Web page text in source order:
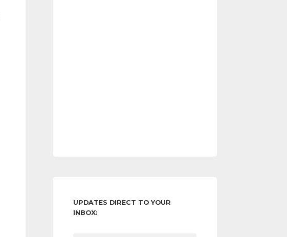
UPDATES DIRECT TO YOUR
INBOX: